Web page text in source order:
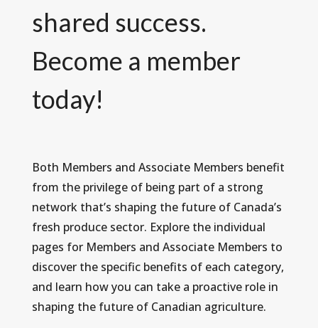
shared success.
Become a member
today!
Both Members and Associate Members benefit
from the privilege of being part of a strong
network that’s shaping the future of Canada’s
fresh produce sector. Explore the individual
pages for Members and Associate Members to
discover the specific benefits of each category,
and learn how you can take a proactive role in
shaping the future of Canadian agriculture.